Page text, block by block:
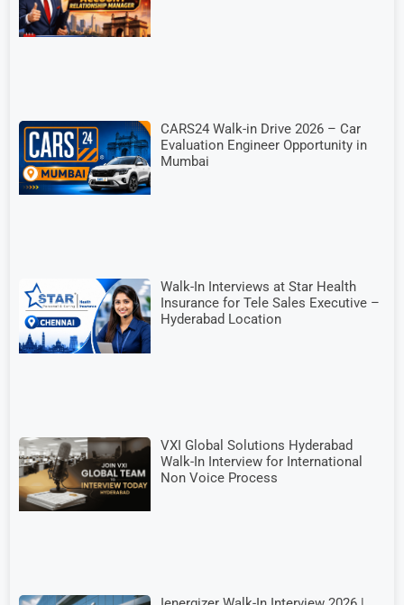
CARS24 Walk-in Drive 2026 – Car
Evaluation Engineer Opportunity in
Mumbai
Walk-In Interviews at Star Health
Insurance for Tele Sales Executive –
Hyderabad Location
VXI Global Solutions Hyderabad
Walk-In Interview for International
Non Voice Process